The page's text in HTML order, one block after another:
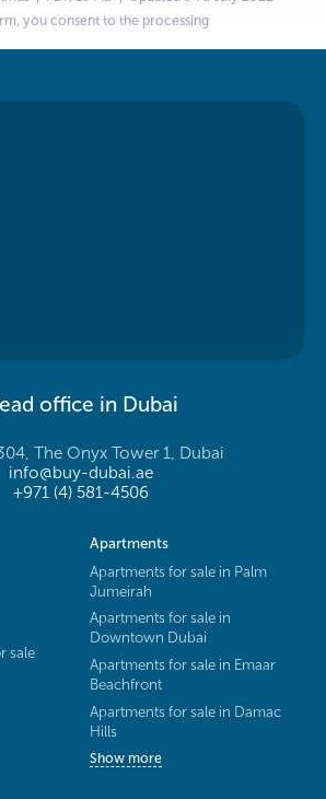
you consent to the processing
office in Dubai
The Onyx Tower 1, Dubai
info@buy-dubai.ae
+971 (4) 581-4506
sale
Apartments
Apartments for sale in Palm
Jumeirah
Apartments for sale in
Downtown Dubai
Apartments for sale in Emaar
Beachfront
Apartments for sale in Damac
Hills
Show more